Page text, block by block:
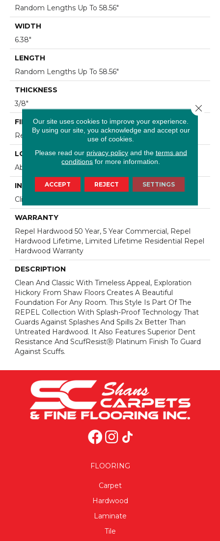
Random Lengths Up To 58.56"
WIDTH
6.38"
LENGTH
Random Lengths Up To 58.56"
THICKNESS
3/8"
FINISH COATING
Repel - Water Resist
LOCATION
Above, On, Below
INSTALLATION METHOD
Click-Lock|Nail Down|Staple Down|Glue Down
WARRANTY
Repel Hardwood 50 Year, 5 Year Commercial, Repel
Hardwood Lifetime, Limited Lifetime Residential Repel
Hardwood Warranty
DESCRIPTION
Clean And Classic With Timeless Appeal, Exploration
Hickory From Shaw Floors Creates A Beautiful
Foundation For Any Room. This Style Is Part Of The
REPEL Collection With Splash-Proof Technology That
Guards Against Splashes And Spills 2x Better Than
Untreated Hardwood. It Also Features Superior Dent
Resistance And ScufResistⓇ Platinum Finish To Guard
Against Scuffs.
FLOORING
Carpet
Hardwood
Laminate
Tile
Our site uses cookies to improve your experience.
By using our site, you acknowledge and accept our
use of cookies.
Please read our privacy policyand the terms and
conditions for more information.
ACCEPT REJECT SETTINGS
Close